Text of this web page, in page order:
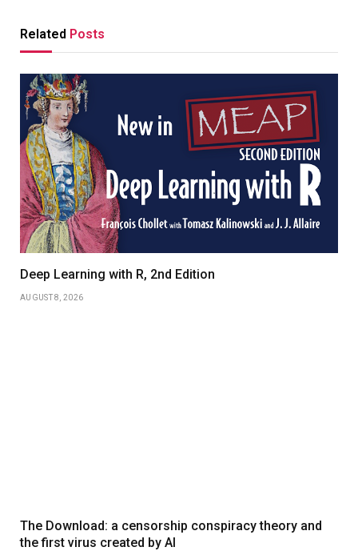
Related Posts
Deep Learning with R, 2nd Edition
AUGUST 8, 2026
The Download: a censorship conspiracy theory and
the first virus created by AI